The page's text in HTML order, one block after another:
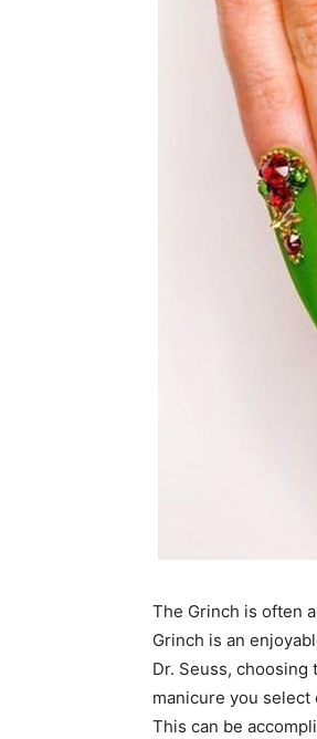
The Grinch is often
Grinch is an
Dr. Seuss, choosing
manicure you select
This can be